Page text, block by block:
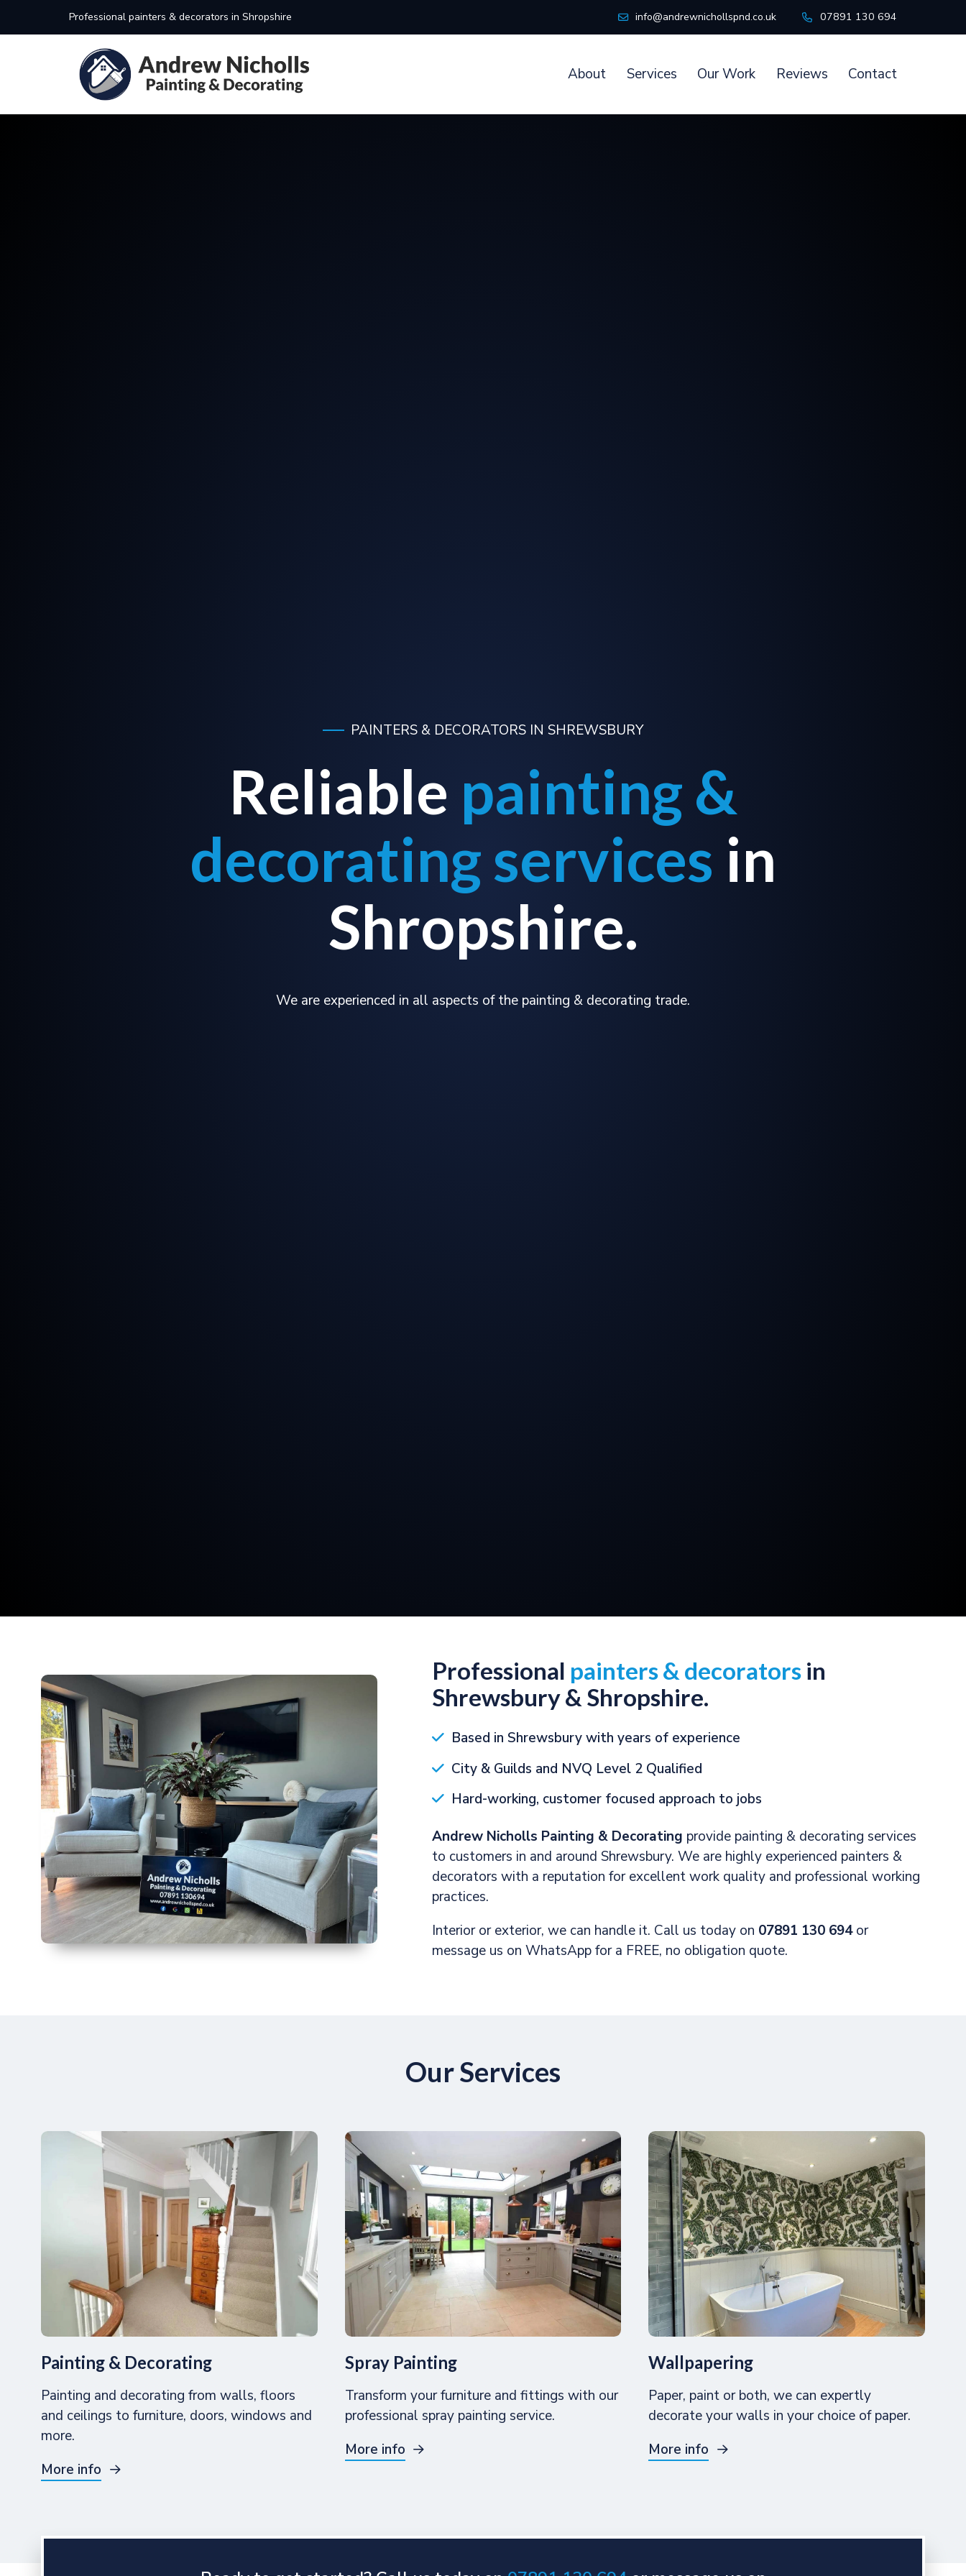
Professional painters & decorators in Shropshire info@andrewnichollspnd.co.uk 07891 130 694
About Services Our Work Reviews Contact
PAINTERS & DECORATORS IN SHREWSBURY
Reliable painting &
decorating services in
Shropshire.
We are experienced in all aspects of the painting & decorating trade.
Professional painters & decorators in
Shrewsbury & Shropshire.
Based in Shrewsbury with years of experience
City & Guilds and NVQ Level 2 Qualified
Hard-working, customer focused approach to jobs
Andrew Nicholls Painting & Decorating provide painting & decorating services
to customers in and around Shrewsbury. We are highly experienced painters &
decorators with a reputation for excellent work quality and professional working
practices.
Interior or exterior, we can handle it. Call us today on 07891 130 694or
message us on WhatsApp for a FREE, no obligation quote.
Our Services
Painting & Decorating
Painting and decorating from walls, floors
and ceilings to furniture, doors, windows and
more.
More info
Spray Painting
Transform your furniture and fittings with our
professional spray painting service.
More info
Wallpapering
Paper, paint or both, we can expertly
decorate your walls in your choice of paper.
More info